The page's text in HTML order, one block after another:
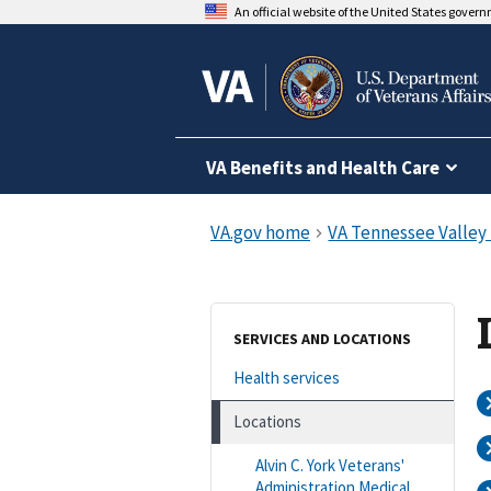
An official website of the United States
VA Benefits and Health Care
SERVICES AND LOCATIONS
Health services
Locations
Alvin C. York Veterans'